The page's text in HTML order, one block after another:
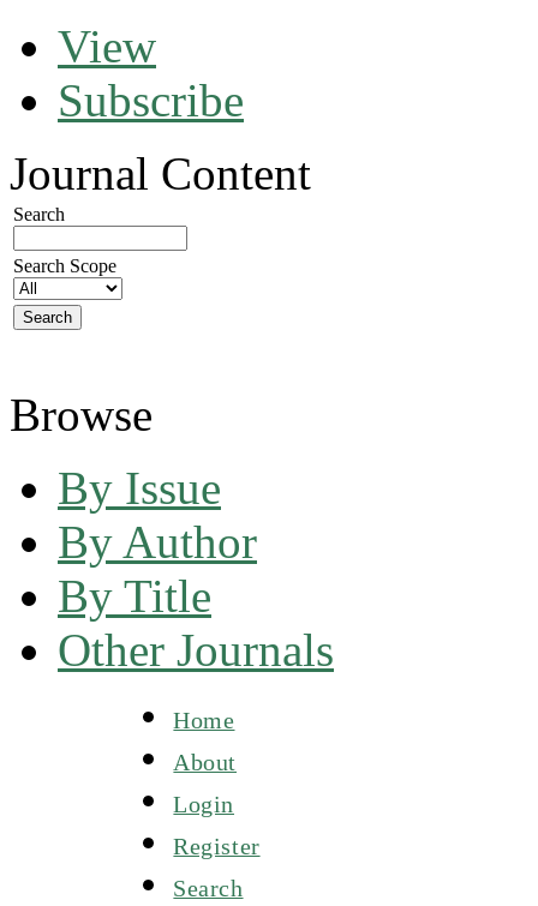
View
Subscribe
Journal Content
Search
Search Scope
Browse
By Issue
By Author
By Title
Other Journals
Home
About
Login
Register
Search